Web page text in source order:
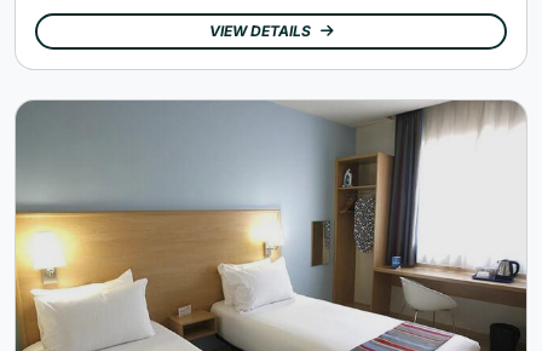
VIEW DETAILS